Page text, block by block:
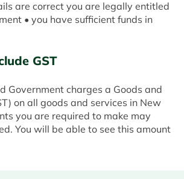
are correct you are legally entitled
• you have sufficient funds in
GST
Government charges a Goods and
on all goods and services in New
you are required to make may
You will be able to see this amount